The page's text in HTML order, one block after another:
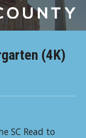
(4K)
SC Read to